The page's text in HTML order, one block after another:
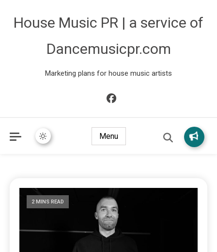
House Music PR | a service of
Dancemusicpr.com
Marketing plans for house music artists
Menu
2 MINS READ